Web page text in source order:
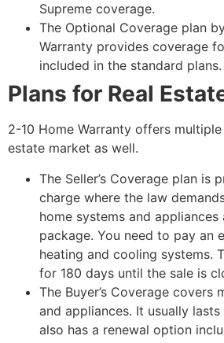
Supreme coverage.
The Optional Coverage plan
Warranty provides coverage
included in the standard plans.
Plans for Real
2-10 Home Warranty offers
estate market as well.
The Seller’s Coverage plan is
charge where the law
home systems and
package. You need to pay an
heating and cooling systems.
for 180 days until the sale is
The Buyer’s Coverage covers
and appliances. It usually
also has a renewal option